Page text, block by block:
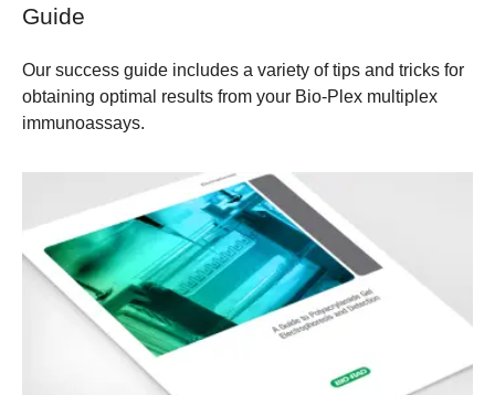
Guide
Our success guide includes a variety of tips and tricks for
obtaining optimal results from your Bio-Plex multiplex
immunoassays.